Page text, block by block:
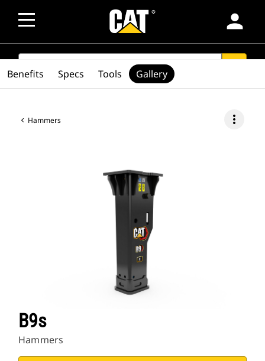
person
SEARCH
Hammers more_vert
B9s
Hammers
Benefits Specs Tools Gallery